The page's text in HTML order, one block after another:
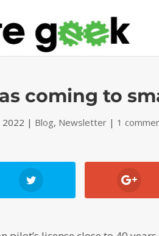
coming to
2022 | Blog, Newsletter | 1